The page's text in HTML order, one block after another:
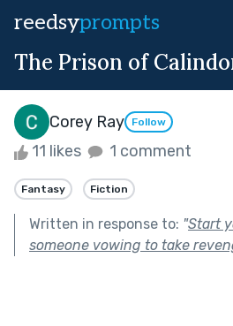
reedsyprompts
The Prison of
Corey Ray Follow
11 likes 1 comment
Fantasy Fiction
Written in response to: "Start
someone vowing to take